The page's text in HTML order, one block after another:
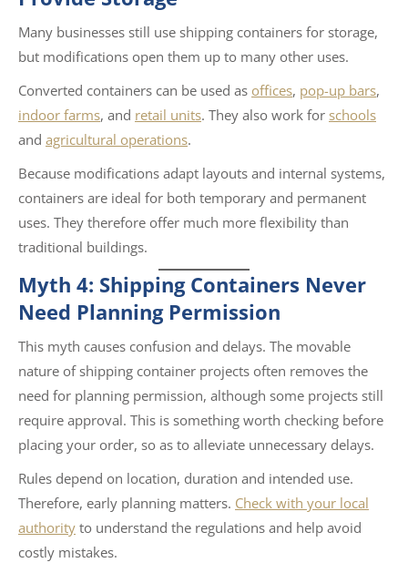
Many businesses still use shipping containers for storage,
but modifications open them up to many other uses.
Converted containers can be used as offices, pop-up bars,
indoor farms, and retail units. They also work for schools
and agricultural operations.
Because modifications adapt layouts and internal systems,
containers are ideal for both temporary and permanent
uses. They therefore offer much more flexibility than
traditional buildings.
Myth 4: Shipping Containers Never
Need Planning Permission
This myth causes confusion and delays. The movable
nature of shipping container projects often removes the
need for planning permission, although some projects still
require approval. This is something worth checking before
placing your order, so as to alleviate unnecessary delays.
Rules depend on location, duration and intended use.
Therefore, early planning matters. Check with your local
authority to understand the regulations and help avoid
costly mistakes.